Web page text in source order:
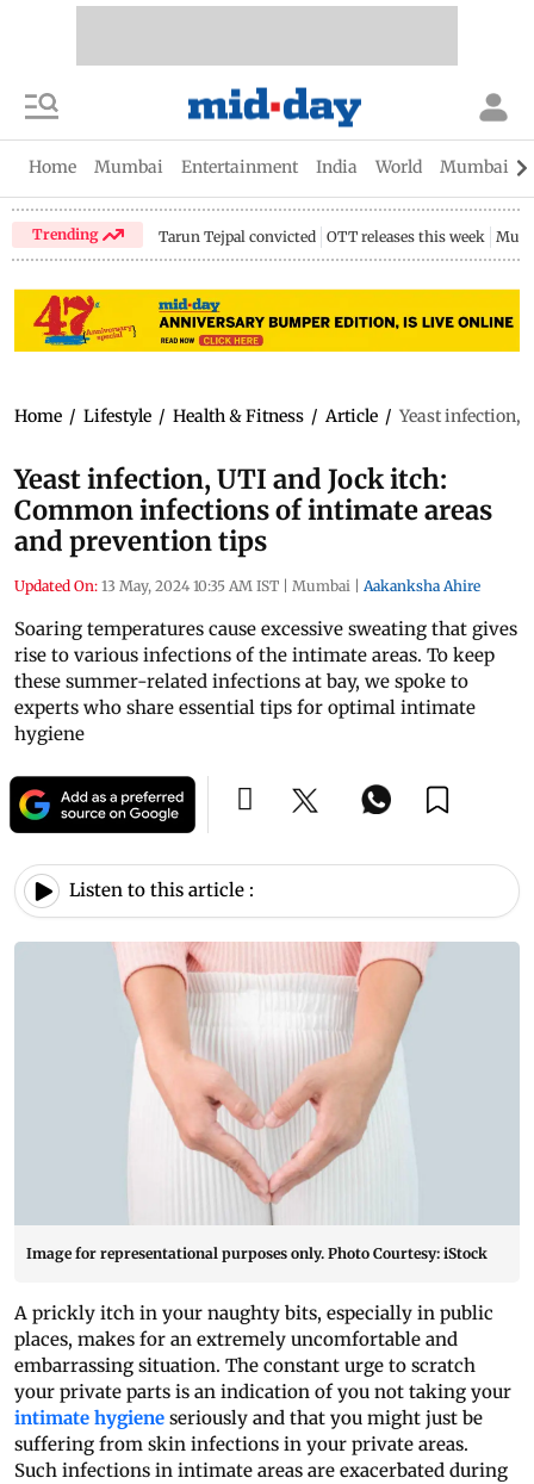
Home Mumbai Entertainment India World Mumbai
Trending Tarun Tejpal convicted OTT releases this week
Home / Lifestyle / Health & Fitness / Article / Yeast infection,
Yeast infection, UTI and Jock itch:
Common infections of intimate areas
and prevention tips
Updated On: 13 May, 2024 10:35 AM IST | Mumbai | Aakanksha Ahire
Soaring temperatures cause excessive sweating that gives
rise to various infections of the intimate areas. To keep
these summer-related infections at bay, we spoke to
experts who share essential tips for optimal intimate
hygiene
Listen to this article :
Image for representational purposes only. Photo Courtesy: iStock
A prickly itch in your naughty bits, especially in public
places, makes for an extremely uncomfortable and
embarrassing situation. The constant urge to scratch
your private parts is an indication of you not taking your
intimate hygiene seriously and that you might just be
suffering from skin infections in your private areas.
Such infections in intimate areas are exacerbated during